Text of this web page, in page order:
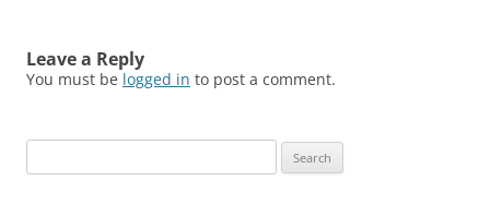
Leave a Reply
You must be logged in to post a comment.
for: